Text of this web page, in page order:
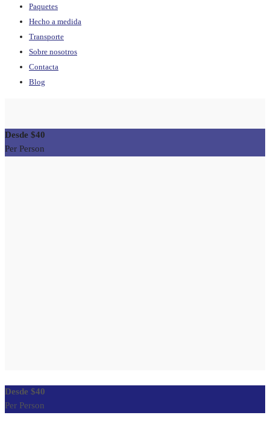
Paquetes
Hecho a medida
Transporte
Sobre nosotros
Contacta
Blog
$40
Per Person
$40
Per Person